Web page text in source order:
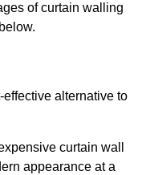
of curtain walling
alternative to
curtain wall
appearance at a